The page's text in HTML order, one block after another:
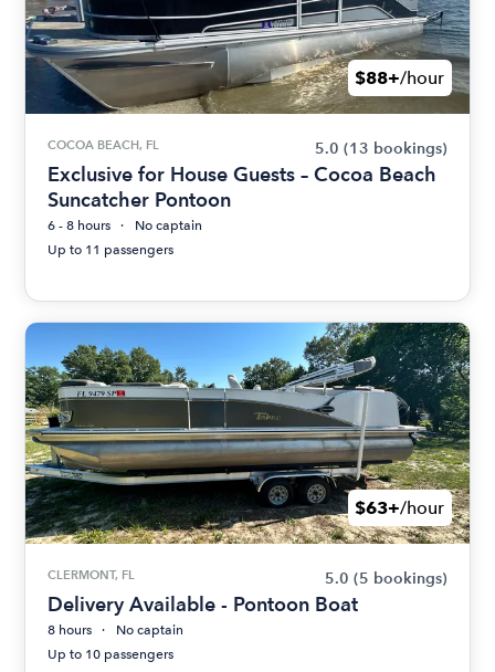
$88+/hour
COCOA BEACH, FL 5.0 (13 bookings)
Exclusive for House Guests – Cocoa Beach
Suncatcher Pontoon
6 - 8 hours
No captain
Up to 11 passengers
$63+/hour
CLERMONT, FL 5.0 (5 bookings)
Delivery Available - Pontoon Boat
8 hours
No captain
Up to 10 passengers